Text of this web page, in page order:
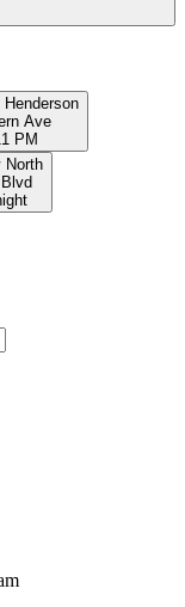
Ave
PM
North